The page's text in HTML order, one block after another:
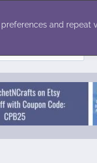
and repeat